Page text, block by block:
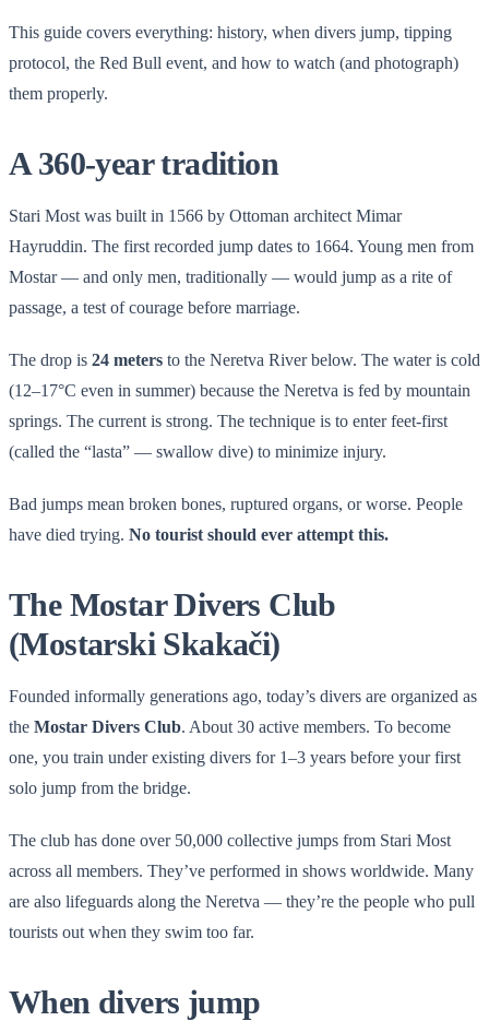
This guide covers everything: history, when divers jump, tipping
protocol, the Red Bull event, and how to watch (and photograph)
them properly.
A 360-year tradition
Stari Most was built in 1566 by Ottoman architect Mimar
Hayruddin. The first recorded jump dates to 1664. Young men from
Mostar — and only men, traditionally — would jump as a rite of
passage, a test of courage before marriage.
The drop is 24 meters to the Neretva River below. The water is cold
(12–17°C even in summer) because the Neretva is fed by mountain
springs. The current is strong. The technique is to enter feet-first
(called the “lasta” — swallow dive) to minimize injury.
Bad jumps mean broken bones, ruptured organs, or worse. People
have died trying. No tourist should ever attempt this.
The Mostar Divers Club
(Mostarski Skakači)
Founded informally generations ago, today’s divers are organized as
the Mostar Divers Club. About 30 active members. To become
one, you train under existing divers for 1–3 years before your first
solo jump from the bridge.
The club has done over 50,000 collective jumps from Stari Most
across all members. They’ve performed in shows worldwide. Many
are also lifeguards along the Neretva — they’re the people who pull
tourists out when they swim too far.
When divers jump